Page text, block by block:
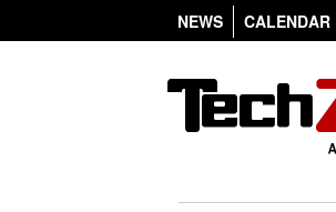
NEWS CALENDAR